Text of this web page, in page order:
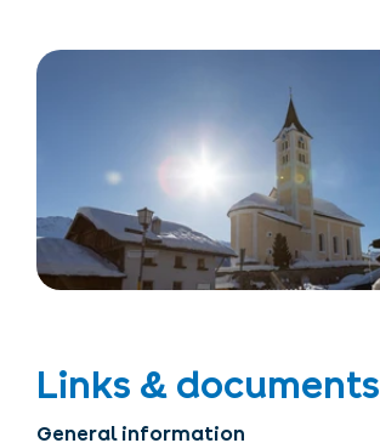
Links & documents
General information